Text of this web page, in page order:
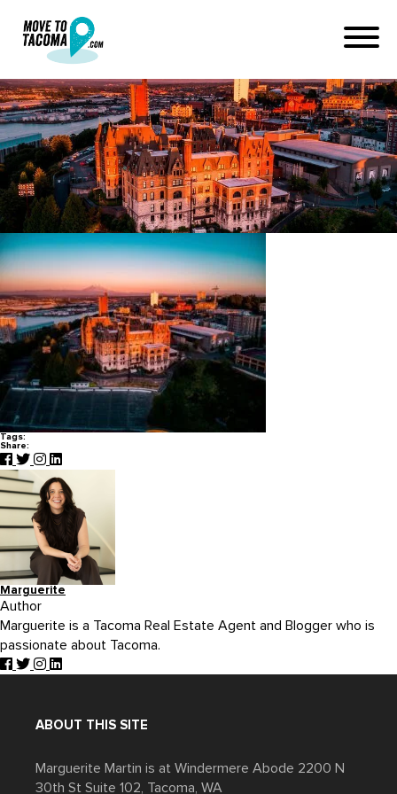
tacoma real estate agent
Margueite Martin
November 12, 2021
in
Home
Blog
tacoma real estate agent Margueite Martin
Tags:
Share:
Marguerite
Author
Marguerite is a Tacoma Real Estate Agent and Blogger who is
passionate about Tacoma.
ABOUT THIS SITE
Marguerite Martin is at Windermere Abode 2200 N
30th St Suite 102, Tacoma, WA